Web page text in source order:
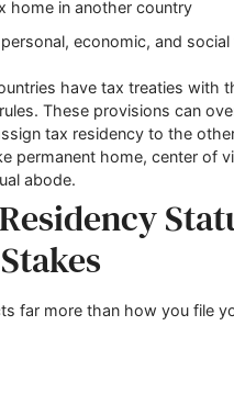
home in another country
economic, and
have tax treaties with
These provisions can
tax residency to the
permanent home, center of
abode.
far more than how you file